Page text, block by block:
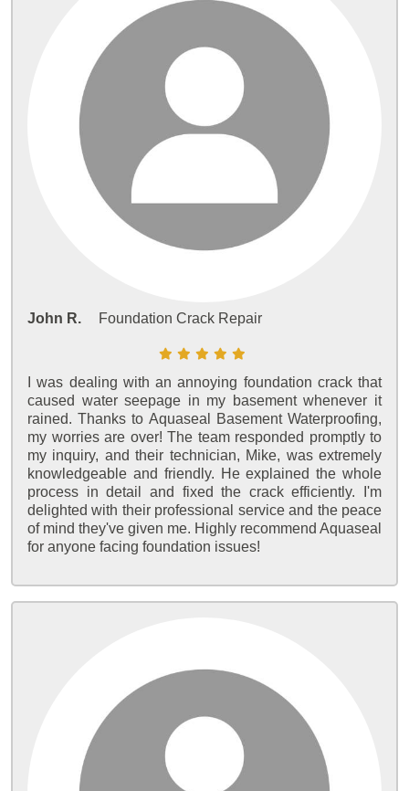
John R. Foundation Crack Repair
I was dealing with an annoying foundation crack that
caused water seepage in my basement whenever it
rained. Thanks to Aquaseal Basement Waterproofing,
my worries are over! The team responded promptly to
my inquiry, and their technician, Mike, was extremely
knowledgeable and friendly. He explained the whole
process in detail and fixed the crack efficiently. I'm
delighted with their professional service and the peace
of mind they've given me. Highly recommend Aquaseal
for anyone facing foundation issues!